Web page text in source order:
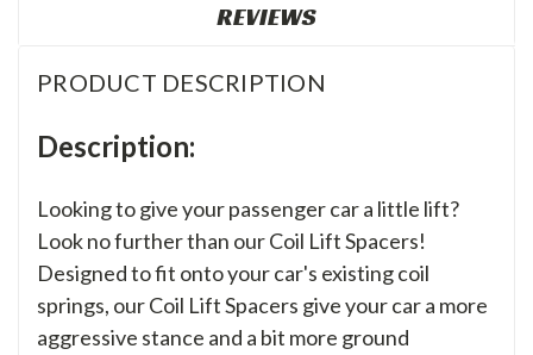
REVIEWS
PRODUCT DESCRIPTION
Description:
Looking to give your passenger car a little lift?
Look no further than our Coil Lift Spacers!
Designed to fit onto your car's existing coil
springs, our Coil Lift Spacers give your car a more
aggressive stance and a bit more ground